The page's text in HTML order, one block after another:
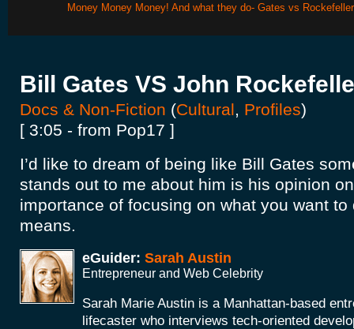
Money Money Money! And what they do- Gates vs Rockefeller
Bill Gates VS John
Docs & Non-Fiction (Cultural, Profiles)
[ 3:05 - from Pop17 ]
I’d like to dream of being like Bill Gates
stands out to me about him is his opinion
importance of focusing on what you want
means.
eGuider: Sarah Austin
Entrepreneur and Web Celebrity
Sarah Marie Austin is a Manhattan-based
lifecaster who interviews tech-oriented